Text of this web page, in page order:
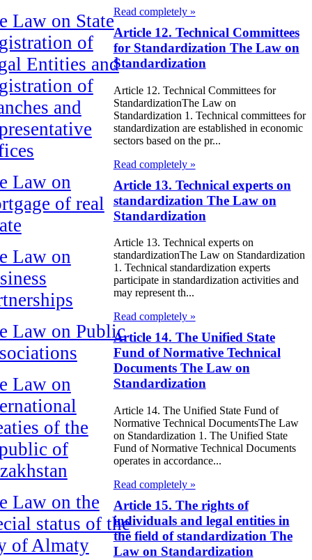
Law on State
of
Entities and
of
and
Law on
of real
Law on
Law on Public
Law on
of the
of
Law on the
status of the
of Almaty
Read completely »
Article 12. Technical Committees
for Standardization The Law on
Standardization
Article 12. Technical Committees for
StandardizationThe Law on
Standardization 1. Technical committees for
standardization are established in economic
sectors based on the pr...
Read completely »
Article 13. Technical experts on
standardization The Law on
Standardization
Article 13. Technical experts on
standardizationThe Law on Standardization
1. Technical standardization experts
participate in standardization activities and
may represent th...
Read completely »
Article 14. The Unified State
Fund of Normative Technical
Documents The Law on
Standardization
Article 14. The Unified State Fund of
Normative Technical DocumentsThe Law
on Standardization 1. The Unified State
Fund of Normative Technical Documents
operates in accordance...
Read completely »
Article 15. The rights of
individuals and legal entities in
the field of standardization The
Law on Standardization